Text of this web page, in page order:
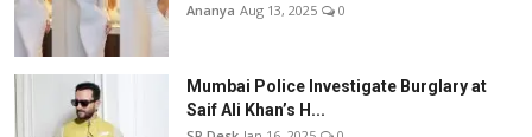
Ananya Aug 13, 2025 0
Mumbai Police Investigate Burglary at
Saif Ali Khan’s H...